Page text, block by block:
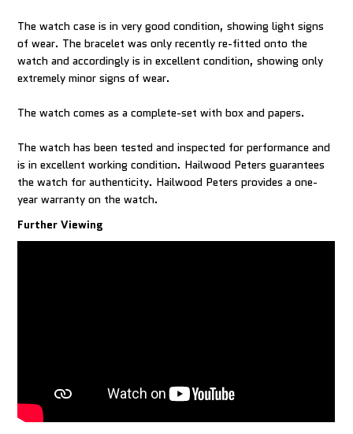
The watch case is in very good condition, showing light signs
of wear. The bracelet was only recently re-fitted onto the
watch and accordingly is in excellent condition, showing only
extremely minor signs of wear.
The watch comes as a complete-set with box and papers.
The watch has been tested and inspected for performance and
is in excellent working condition. Hailwood Peters guarantees
the watch for authenticity. Hailwood Peters provides a one-
year warranty on the watch.
Further Viewing